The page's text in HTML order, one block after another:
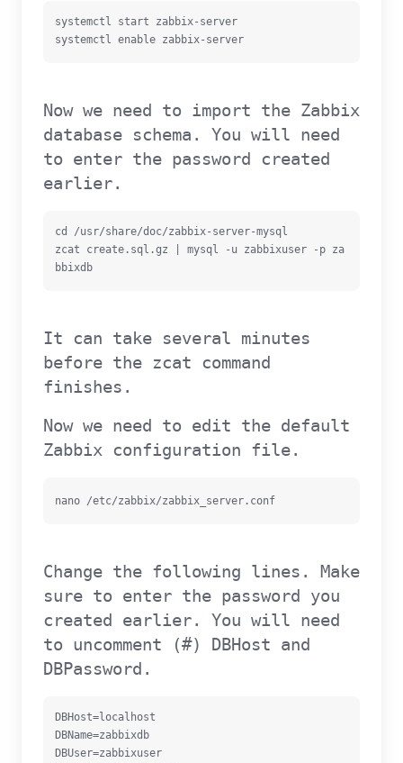
systemctl start zabbix-server
systemctl enable zabbix-server
Now we need to import the Zabbix
database schema. You will need
to enter the password created
earlier.
cd /usr/share/doc/zabbix-server-mysql
zcat create.sql.gz | mysql -u zabbixuser -p za
bbixdb
It can take several minutes
before the zcat command
finishes.
Now we need to edit the default
Zabbix configuration file.
nano /etc/zabbix/zabbix_server.conf
Change the following lines. Make
sure to enter the password you
created earlier. You will need
to uncomment (#) DBHost and
DBPassword.
DBHost=localhost
DBName=zabbixdb
DBUser=zabbixuser